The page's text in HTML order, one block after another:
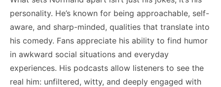
personality. He’s known for being approachable, self-
aware, and sharp-minded, qualities that translate into
his comedy. Fans appreciate his ability to find humor
in awkward social situations and everyday
experiences. His podcasts allow listeners to see the
real him: unfiltered, witty, and deeply engaged with